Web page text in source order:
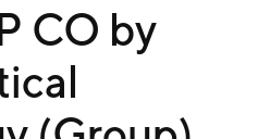
CO by